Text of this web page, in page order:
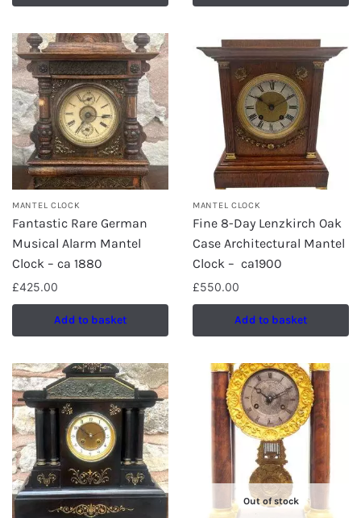
MANTEL CLOCK
Fantastic Rare German
Musical Alarm Mantel
Clock – ca 1880
£425.00
Add to basket
MANTEL CLOCK
Fine 8-Day Lenzkirch Oak
Case Architectural Mantel
Clock – ca1900
£550.00
Add to basket
Out of stock